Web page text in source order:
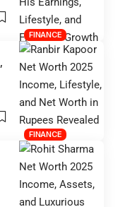
FINANCE
FINANCE